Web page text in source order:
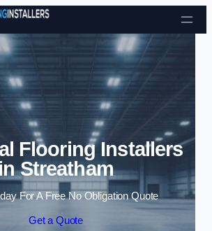
Skip to content
Flooring Installers
Streatham
For A Free No Obligation Quote
Get a Quote